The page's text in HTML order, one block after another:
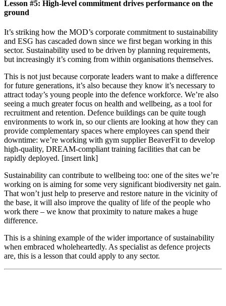
Lesson #5: High-level commitment drives performance on the
ground
It’s striking how the MOD’s corporate commitment to sustainability
and ESG has cascaded down since we first began working in this
sector. Sustainability used to be driven by planning requirements,
but increasingly it’s coming from within organisations themselves.
This is not just because corporate leaders want to make a difference
for future generations, it’s also because they know it’s necessary to
attract today’s young people into the defence workforce. We’re also
seeing a much greater focus on health and wellbeing, as a tool for
recruitment and retention. Defence buildings can be quite tough
environments to work in, so our clients are looking at how they can
provide complementary spaces where employees can spend their
downtime: we’re working with gym supplier BeaverFit to develop
high-quality, DREAM-compliant training facilities that can be
rapidly deployed. [insert link]
Sustainability can contribute to wellbeing too: one of the sites we’re
working on is aiming for some very significant biodiversity net gain.
That won’t just help to preserve and restore nature in the vicinity of
the base, it will also improve the quality of life of the people who
work there – we know that proximity to nature makes a huge
difference.
This is a shining example of the wider importance of sustainability
when embraced wholeheartedly. As specialist as defence projects
are, this is a lesson that could apply to any sector.